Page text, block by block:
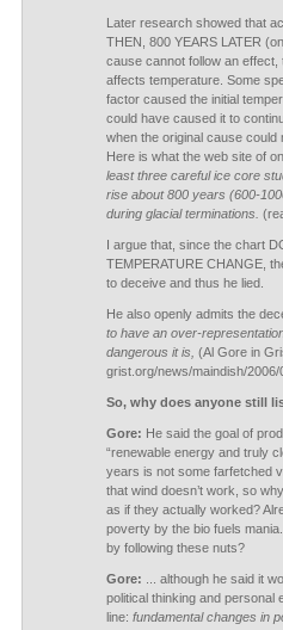
Later research showed that
THEN, 800 YEARS LATER
cause cannot follow an
affects temperature. Some
factor caused the initial
could have caused it to
when the original cause
Here is what the web site of
least three careful ice core
rise about 800 years (600-
during glacial terminations.
I argue that, since the chart
TEMPERATURE CHANGE,
to deceive and thus he lied.
He also openly admits the
to have an over-
dangerous it is, (Al Gore in
grist.org/news/maindish/
So, why does anyone still
Gore: He said the goal of
“renewable energy and truly
years is not some farfetched
that wind doesn’t work, so
as if they actually worked?
poverty by the bio fuels
by following these nuts?
Gore:
... although he said it
political thinking and personal
line: fundamental changes in